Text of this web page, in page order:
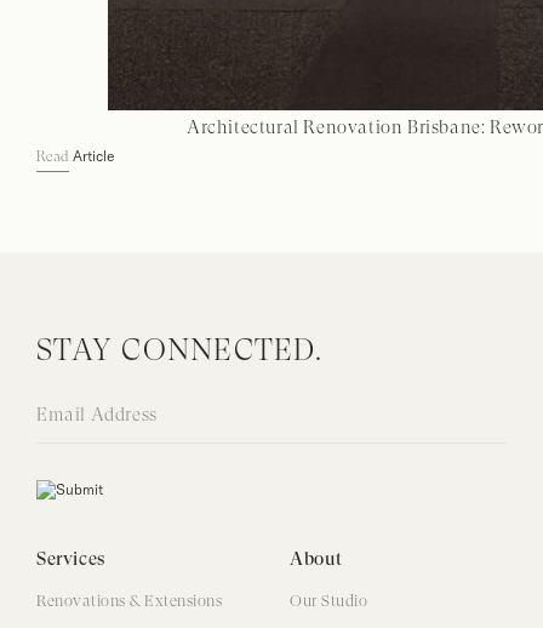
Architectural Renovation Brisbane:
Read Article
STAY CONNECTED.
Services
Renovations & Extensions
About
Our Studio